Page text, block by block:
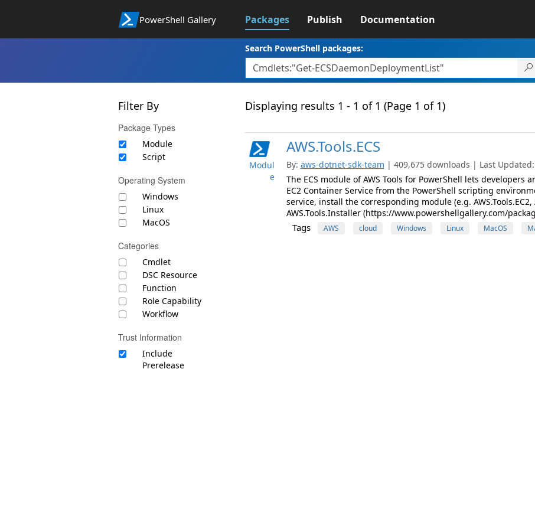
PowerShell Gallery Packages Publish Documentation
Search PowerShell packages:
Filter By
Package Types
Module
Script
Operating System
Windows
Linux
MacOS
Categories
Cmdlet
DSC Resource
Function
Role Capability
Workflow
Trust Information
Include
Prerelease
Displaying results 1 - 1 of 1 (Page 1 of 1)
Modul
e
AWS.Tools.ECS
By: aws-dotnet-sdk-team | 409,675 downloads | Last
The ECS module of AWS Tools for PowerShell lets developers
EC2 Container Service from the PowerShell scripting
service, install the corresponding module (e.g. AWS.Tools.EC2,
AWS.Tools.Installer (https://www.powershellgallery.com/
Tags AWS cloud Windows Linux MacOS